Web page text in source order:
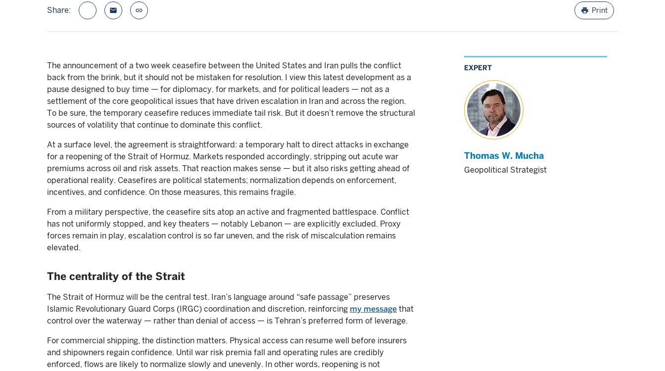
Share: email link print Print
The announcement of a two week ceasefire between the United States and Iran pulls the conflict
back from the brink, but it should not be mistaken for resolution. I view this latest development as a
pause designed to buy time — for diplomacy, for markets, and for political leaders — not as a
settlement of the core geopolitical issues that have driven escalation in Iran and across the region.
To be sure, the temporary ceasefire reduces immediate tail risk. But it doesn’t remove the structural
sources of volatility that continue to dominate this conflict.
At a surface level, the agreement is straightforward: a temporary halt to direct attacks in exchange
for a reopening of the Strait of Hormuz. Markets responded accordingly, stripping out acute war
premiums across oil and risk assets. That reaction makes sense — but it also risks getting ahead of
operational reality. Ceasefires are political statements; normalization depends on enforcement,
incentives, and confidence. On those measures, this remains fragile.
From a military perspective, the ceasefire sits atop an active and fragmented battlespace. Conflict
has not uniformly stopped, and key theaters — notably Lebanon — are explicitly excluded. Proxy
forces remain in play, escalation control is so far uneven, and the risk of miscalculation remains
elevated.
The centrality of the Strait
The Strait of Hormuz will be the central test. Iran’s language around “safe passage” preserves
Islamic Revolutionary Guard Corps (IRGC) coordination and discretion, reinforcing my message that
control over the waterway — rather than denial of access — is Tehran’s preferred form of leverage.
For commercial shipping, the distinction matters. Physical access can resume well before insurers
and shipowners regain confidence. Until war risk premia fall and operating rules are credibly
enforced, flows are likely to normalize slowly and unevenly. In other words, reopening is not
EXPERT
Thomas W. Mucha
Geopolitical Strategist